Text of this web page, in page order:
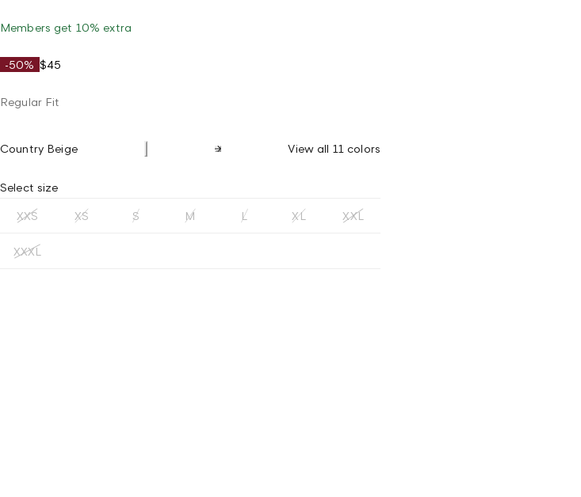
Members get 10% extra
-50% $45
Regular Fit
Country Beige View all 11 colors
Select size
XXS XS S M L XL XXL
XXXL